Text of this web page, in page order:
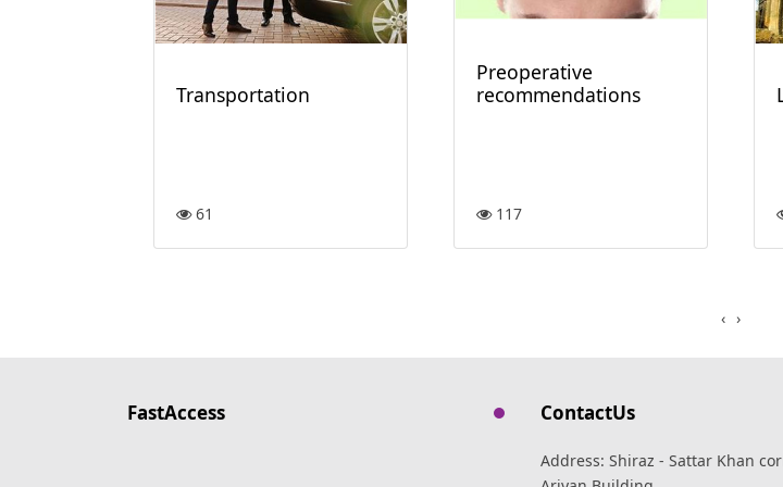
Preoperative
recommendations
117
Transportation
61
‹
›
FastAccess ContactUs
Address: Shiraz - Sattar Khan